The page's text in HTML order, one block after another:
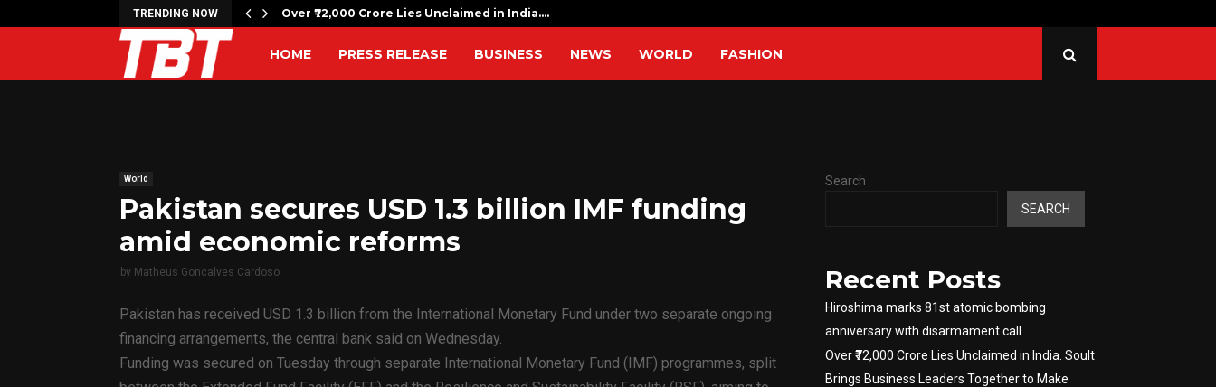
TRENDING NOW
bombing anniversary with… Over ₹72,000 Crore Lies Unclaimed in India.…
HOME PRESS RELEASE BUSINESS NEWS WORLD FASHION
World
Pakistan secures USD 1.3 billion IMF funding
amid economic reforms
by Matheus Goncalves Cardoso
Pakistan has received USD 1.3 billion from the International Monetary Fund under two separate ongoing
financing arrangements, the central bank said on Wednesday.
Funding was secured on Tuesday through separate International Monetary Fund (IMF) programmes, split
Search
SEARCH
Recent Posts
Hiroshima marks 81st atomic bombing
anniversary with disarmament call
Over ₹72,000 Crore Lies Unclaimed in India. Soult
Brings Business Leaders Together to Make